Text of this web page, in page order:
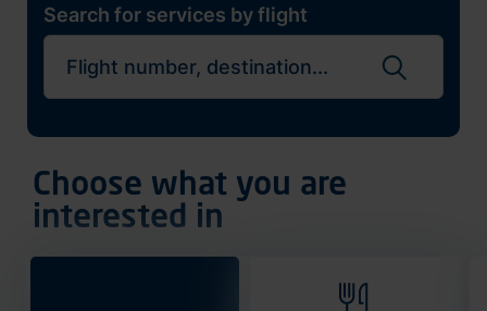
Search for services by flight
Choose what you are
interested in